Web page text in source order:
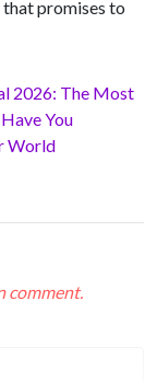
that promises to
2026: The Most
You
World
comment.